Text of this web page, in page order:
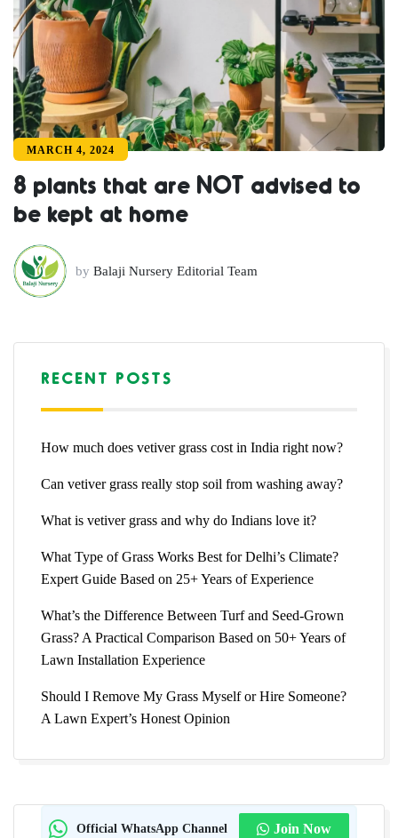
MARCH 4, 2024
8 plants that are NOT advised to
be kept at home
by Balaji Nursery Editorial Team
RECENT POSTS
How much does vetiver grass cost in India right now?
Can vetiver grass really stop soil from washing away?
What is vetiver grass and why do Indians love it?
What Type of Grass Works Best for Delhi’s Climate?
Expert Guide Based on 25+ Years of Experience
What’s the Difference Between Turf and Seed-Grown
Grass? A Practical Comparison Based on 50+ Years of
Lawn Installation Experience
Should I Remove My Grass Myself or Hire Someone?
A Lawn Expert’s Honest Opinion
Official WhatsApp Channel Join Now